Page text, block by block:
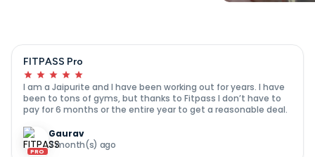
FITPASS Pro
I am a Jaipurite and I have been working out for years. I have
been to tons of gyms, but thanks to Fitpass I don’t have to
pay for 6 months or the entire year to get a reasonable deal.
PRO
Gaurav
7 month(s) ago